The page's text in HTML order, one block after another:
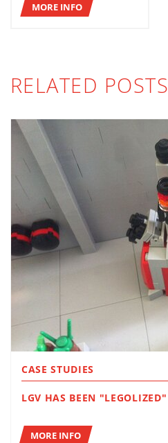
MORE INFO
RELATED POSTS
CASE STUDIES
MORE INFO